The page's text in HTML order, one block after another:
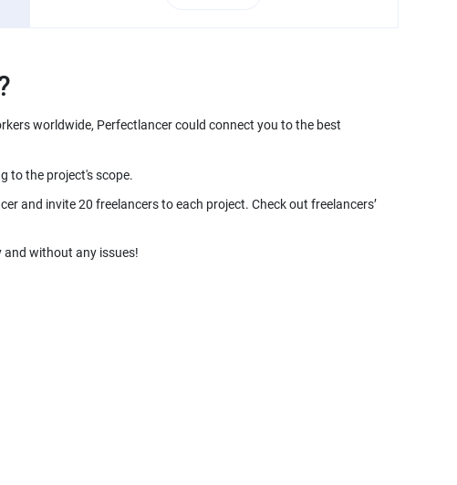
worldwide, Perfectlancer could connect you to the best
and invite 20 freelancers to each project. Check out freelancers’